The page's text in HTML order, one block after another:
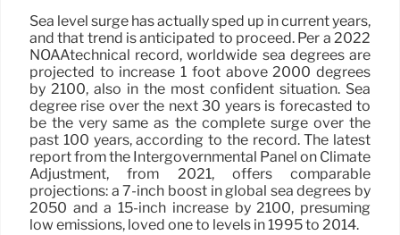
Sea level surge has actually sped up in current years,
and that trend is anticipated to proceed. Per a 2022
NOAAtechnical record, worldwide sea degrees are
projected to increase 1 foot above 2000 degrees
by 2100, also in the most confident situation. Sea
degree rise over the next 30 years is forecasted to
be the very same as the complete surge over the
past 100 years, according to the record. The latest
report from the Intergovernmental Panel on Climate
Adjustment, from 2021, offers comparable
projections: a 7-inch boost in global sea degrees by
2050 and a 15-inch increase by 2100, presuming
low emissions, loved one to levels in 1995 to 2014.